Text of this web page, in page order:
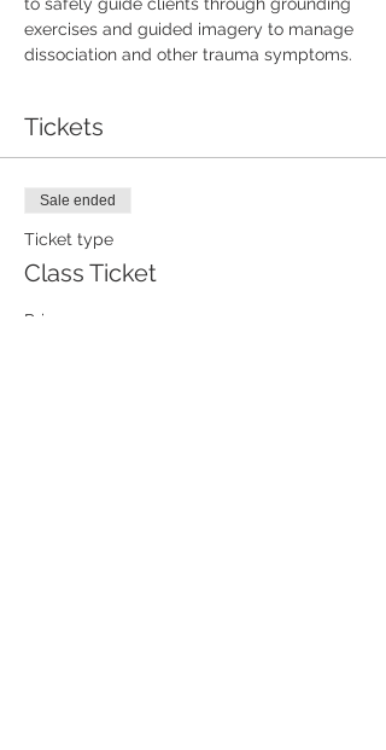
exercises and guided imagery to manage
dissociation and other trauma symptoms.
Tickets
Sale ended
Ticket type
Class Ticket
Price